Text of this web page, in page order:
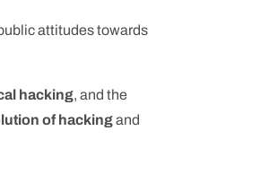
attitudes towards
hacking, and the
of hackingand